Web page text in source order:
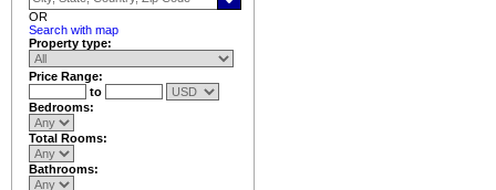
OR
Search with map
Property type:
Price Range:
to
Bedrooms:
Total Rooms:
Bathrooms: